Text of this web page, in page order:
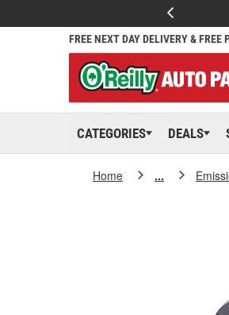
FREE NEXT DAY DELIVERY & FREE
CATEGORIES DEALS
Home ...